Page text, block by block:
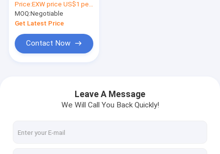
Replacement
Price:EXW price US$1 per piece
MOQ:Negotiable
Get Latest Price
Contact Now
Leave A Message
We Will Call You Back Quickly!